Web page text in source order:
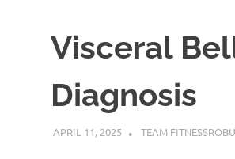
Health
Visceral
Diagnosis
APRIL 11, 2025 TEAM